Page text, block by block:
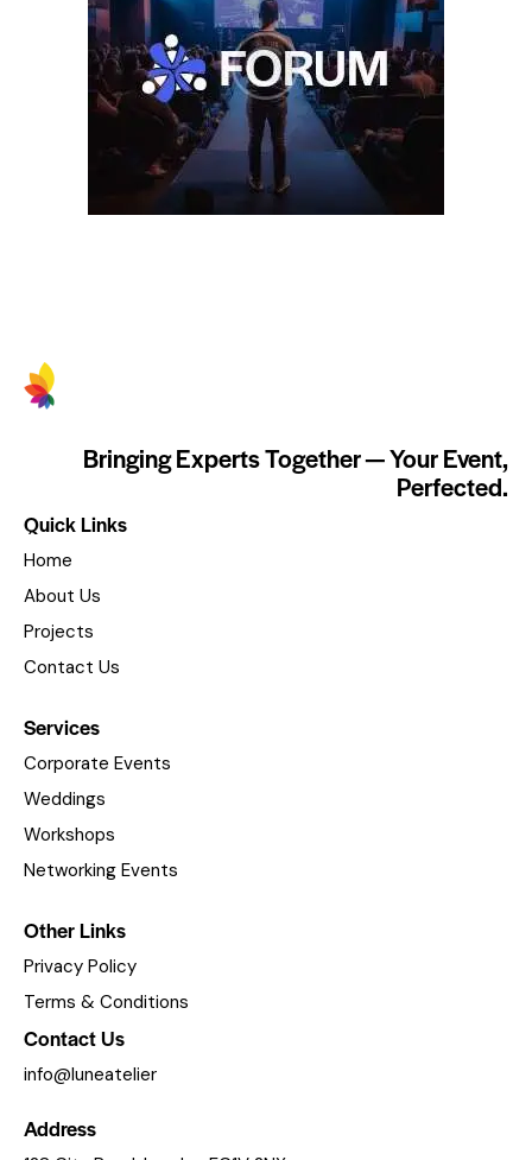
Bringing Experts Together — Your Event,
Perfected.
Quick Links
Home
About Us
Projects
Contact Us
Services
Corporate Events
Weddings
Workshops
Networking Events
Other Links
Privacy Policy
Terms & Conditions
Contact Us
info@luneatelier
Address